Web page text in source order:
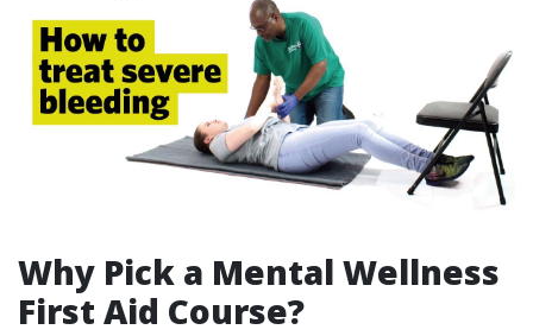
Why Pick a Mental Wellness
First Aid Course?